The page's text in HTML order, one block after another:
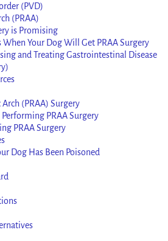
(PVD)
(PRAA)
is Promising
Your Dog Will Get PRAA Surgery
and Treating Gastrointestinal Disease
(PRAA) Surgery
PRAA Surgery
PRAA Surgery
Dog Has Been Poisoned